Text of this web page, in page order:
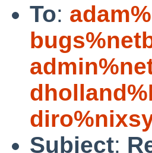
To:
Subject: